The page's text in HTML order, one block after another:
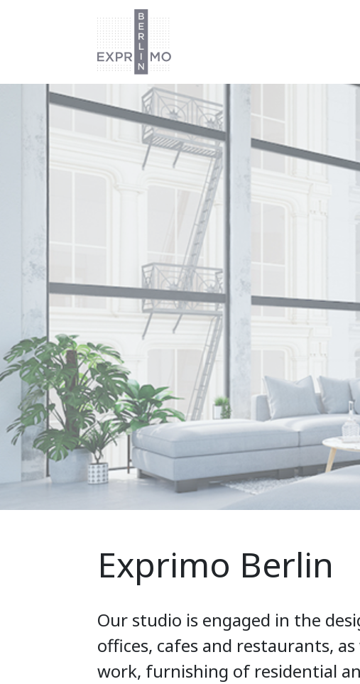
Exprimo Berlin
Our studio is engaged in the
offices, cafes and restaurants,
work, furnishing of residential